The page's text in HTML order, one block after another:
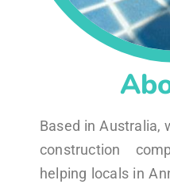
Based in Australia,
construction
helping locals in